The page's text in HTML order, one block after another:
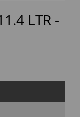
LTR -